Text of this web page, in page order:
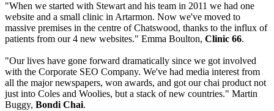
"When we started with Stewart and his team in 2011 we had one
website and a small clinic in Artarmon. Now we've moved to
massive premises in the centre of Chatswood, thanks to the influx of
patients from our 4 new websites." Emma Boulton, Clinic 66.
"Our lives have gone forward dramatically since we got involved
with the Corporate SEO Company. We've had media interest from
all the major newspapers, won awards, and got our chai product not
just into Coles and Woolies, but a stack of new countries." Martin
Buggy, Bondi Chai.